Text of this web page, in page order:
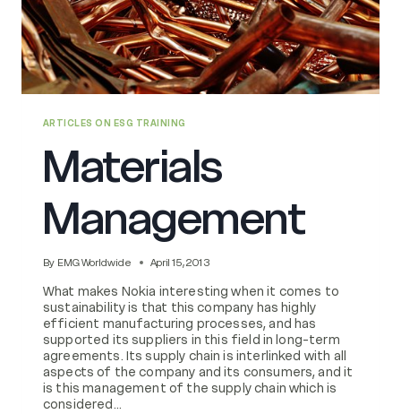
ARTICLES ON ESG TRAINING
Materials
Management
By EMG Worldwide April 15, 2013
What makes Nokia interesting when it comes to
sustainability is that this company has highly
efficient manufacturing processes, and has
supported its suppliers in this field in long-term
agreements. Its supply chain is interlinked with all
aspects of the company and its consumers, and it
is this management of the supply chain which is
considered…